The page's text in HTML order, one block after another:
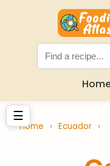
☰
Home › Ecuador ›